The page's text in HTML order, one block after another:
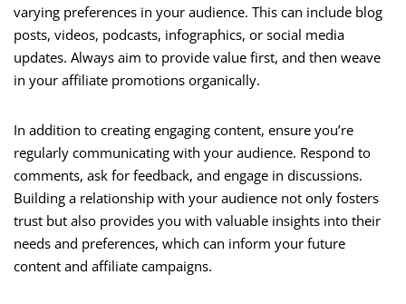
varying preferences in your audience. This can include blog
posts, videos, podcasts, infographics, or social media
updates. Always aim to provide value first, and then weave
in your affiliate promotions organically.
In addition to creating engaging content, ensure you’re
regularly communicating with your audience. Respond to
comments, ask for feedback, and engage in discussions.
Building a relationship with your audience not only fosters
trust but also provides you with valuable insights into their
needs and preferences, which can inform your future
content and affiliate campaigns.